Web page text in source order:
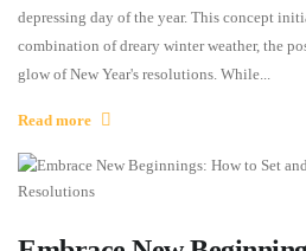
depressing day of the year. This concept
combination of dreary winter weather, the
glow of New Year's resolutions. While...
Read more